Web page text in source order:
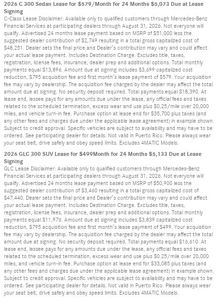
2026 C 300 Sedan Lease for $579/Month for 24 Months $5,073 Due at Lease
Signing
C-Class Lease Disclaimer: Available only to qualified customers through Mercedes-Benz
Financial Services at participating dealers through August 31, 2026. Not everyone will
qualify. Advertised 24 months lease payment based on MSRP of $51,000 less the
suggested dealer contribution of $2,749 resulting in a total gross capitalized cost of
$48,251. Dealer sets the final price and Dealer’s contribution may vary and could affect
your actual lease payment. Includes Destination Charge. Excludes title, taxes,
registration, license fees, insurance, dealer prep and additional options. Total monthly
payments equal $13,896. Amount due at signing includes $3,699 capitalized cost
reduction, $795 acquisition fee and first month’s lease payment of $579. Your acquisition
fee may vary by dealership. The acquisition fee charged by the dealer may affect the total
amount due at signing. No security deposit required. Total payments equal $18,390. At
lease end, lessee pays for any amounts due under the lease, any official fees and taxes
related to the scheduled termination, excess wear and use plus $0.25/mile over 20,000
miles, and vehicle turn-in fee. Purchase option at lease end for $35,700 plus taxes (and
any other fees and charges due under the applicable lease agreement) in example shown.
Subject to credit approval. Specific vehicles are subject to availability and may have to be
ordered. See participating dealer for details. Not valid in Puerto Rico. Please always wear
your seat belt, drive safely and obey speed limits. Excludes 4MATIC Models.
2026 GLC 300 SUV Lease for $499Month for 24 Months $5,133 Due at Lease
Signing
GLC Lease Disclaimer: Available only to qualified customers through Mercedes-Benz
Financial Services at participating dealers through August 31, 2026. Not everyone will
qualify. Advertised 24 months lease payment based on MSRP of $50,900 less the
suggested dealer contribution of $3,460 resulting in a total gross capitalized cost of
$47,440. Dealer sets the final price and Dealer’s contribution may vary and could affect
your actual lease payment. Includes Destination Charge. Excludes title, taxes,
registration, license fees, insurance, dealer prep and additional options. Total monthly
payments equal $11,976. Amount due at signing includes $3,839 capitalized cost
reduction, $795 acquisition fee and first month’s lease payment of $499. Your acquisition
fee may vary by dealership. The acquisition fee charged by the dealer may affect the total
amount due at signing. No security deposit required. Total payments equal $16,610. At
lease end, lessee pays for any amounts due under the lease, any official fees and taxes
related to the scheduled termination, excess wear and use plus $0.25/mile over 20,000
miles, and vehicle turn-in fee. Purchase option at lease end for $33,085 plus taxes (and
any other fees and charges due under the applicable lease agreement) in example shown.
Subject to credit approval. Specific vehicles are subject to availability and may have to be
ordered. See participating dealer for details. Not valid in Puerto Rico. Please always wear
your seat belt, drive safely and obey speed limits. Excludes 4MATIC Models.